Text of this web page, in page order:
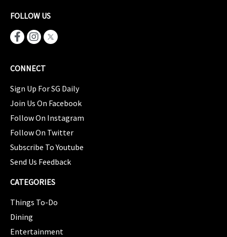
FOLLOW US
CONNECT
Sign Up For SG Daily
Join Us On Facebook
Follow On Instagram
Follow On Twitter
Subscribe To Youtube
Send Us Feedback
CATEGORIES
Things To-Do
Dining
Entertainment